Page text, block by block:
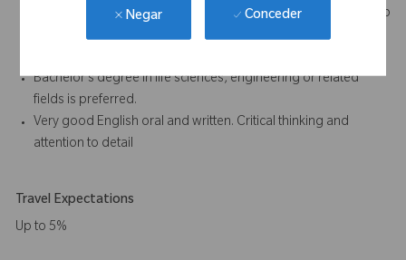
Negar Conceder
Post Market Surveillance (PMS), Post-Market Clinical Follow-up
(PMCF), and Summary of Safety and Clinical Performance
Bachelor’s degree in life sciences, engineering or related
fields is preferred.
Very good English oral and written. Critical thinking and
attention to detail
Travel Expectations
Up to 5%